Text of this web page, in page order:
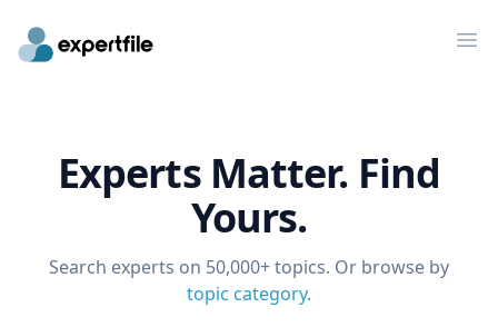
Experts Matter. Find
Yours.
Search experts on 50,000+ topics. Or browse by
topic category.